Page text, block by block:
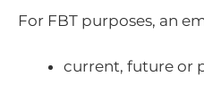
For FBT purposes, an
current, future or